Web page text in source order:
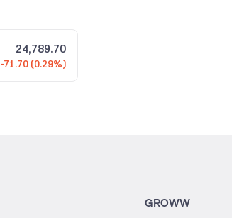
24,789.70
-71.70 (0.29%)
GROWW